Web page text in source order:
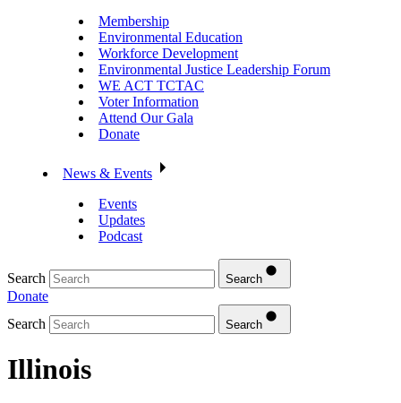
Membership
Environmental Education
Workforce Development
Environmental Justice Leadership Forum
WE ACT TCTAC
Voter Information
Attend Our Gala
Donate
News & Events
Events
Updates
Podcast
Search Search
Donate
Search
Search
Illinois